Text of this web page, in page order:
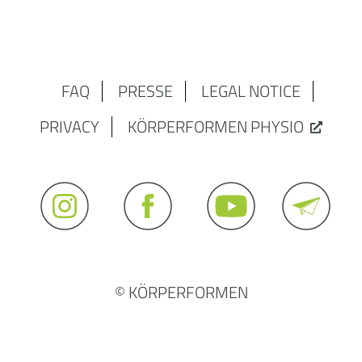
FAQ PRESSE
LEGAL NOTICE
PRIVACY
KÖRPERFORMEN PHYSIO
© KÖRPERFORMEN